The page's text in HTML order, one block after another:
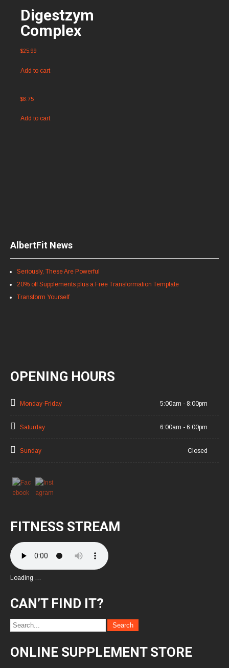
Digestzym
Complex
$25.99
Add to cart
$8.75
Add to cart
AlbertFit News
Seriously, These Are Powerful
20% off Supplements plus a Free Transformation Template
Transform Yourself
OPENING HOURS
Monday-Friday 5:00am - 8:00pm
Saturday 6:00am - 6:00pm
Sunday Closed
FITNESS STREAM
Loading …
CAN’T FIND IT?
ONLINE SUPPLEMENT STORE